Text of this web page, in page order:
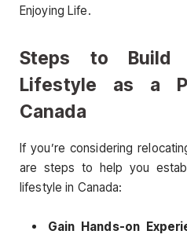
Enjoying Life.
Steps to Build
Lifestyle as a
Canada
If you’re considering
are steps to help you
lifestyle in Canada:
Gain Hands-on